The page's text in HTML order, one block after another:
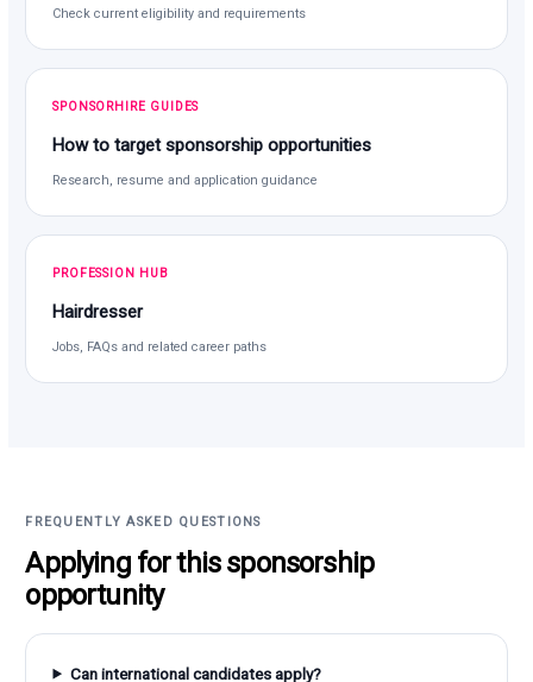
Check current eligibility and requirements
SPONSORHIRE GUIDES
How to target sponsorship opportunities
Research, resume and application guidance
PROFESSION HUB
Hairdresser
Jobs, FAQs and related career paths
FREQUENTLY ASKED QUESTIONS
Applying for this sponsorship
opportunity
Can international candidates apply?